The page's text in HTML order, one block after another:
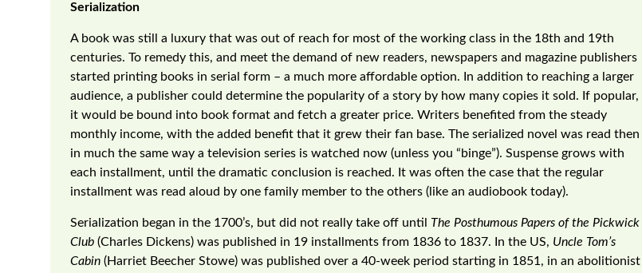
Serialization
A book was still a luxury that was out of reach for most of the working class in the 18th and 19th
centuries. To remedy this, and meet the demand of new readers, newspapers and magazine publishers
started printing books in serial form – a much more affordable option. In addition to reaching a larger
audience, a publisher could determine the popularity of a story by how many copies it sold. If popular,
it would be bound into book format and fetch a greater price. Writers benefited from the steady
monthly income, with the added benefit that it grew their fan base. The serialized novel was read then
in much the same way a television series is watched now (unless you “binge”). Suspense grows with
each installment, until the dramatic conclusion is reached. It was often the case that the regular
installment was read aloud by one family member to the others (like an audiobook today).
Serialization began in the 1700’s, but did not really take off until The Posthumous Papers of the Pickwick
Club (Charles Dickens) was published in 19 installments from 1836 to 1837. In the US, Uncle Tom’s
Cabin (Harriet Beecher Stowe) was published over a 40-week period starting in 1851, in an abolitionist